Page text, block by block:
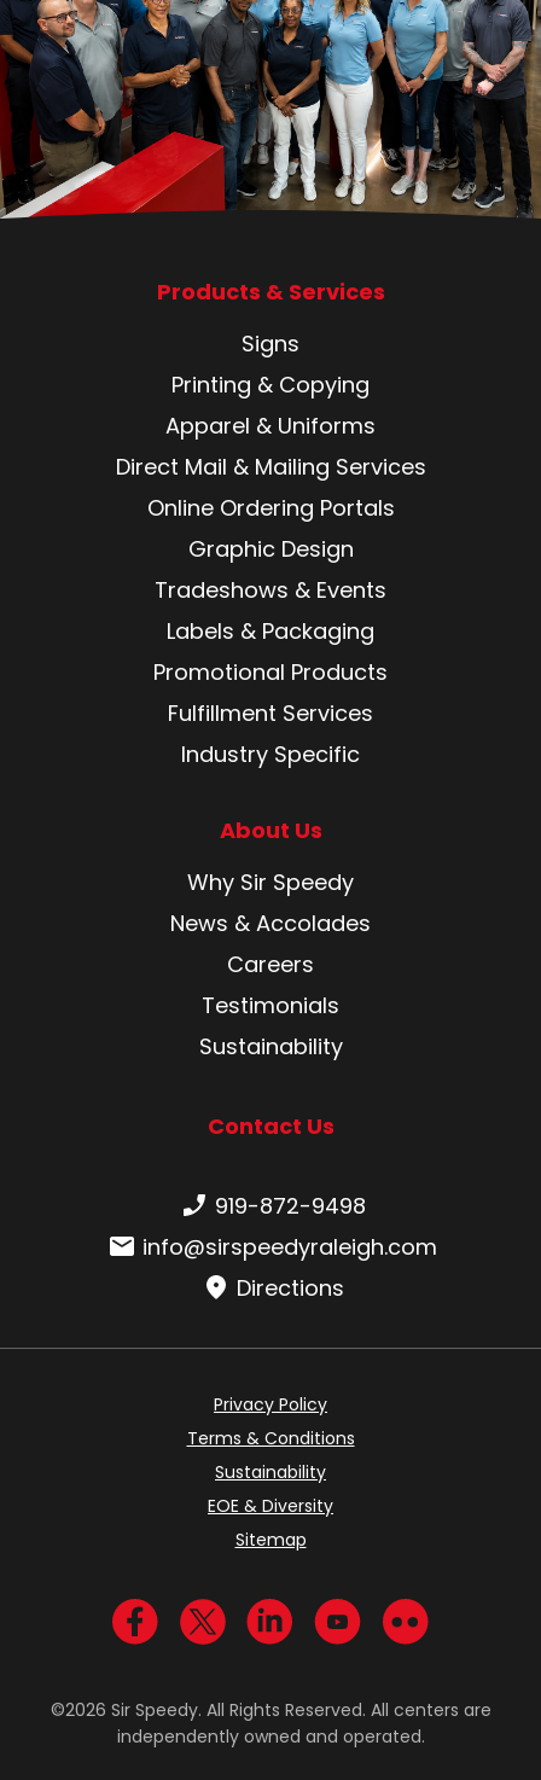
Products & Services
Signs
Printing & Copying
Apparel & Uniforms
Direct Mail & Mailing Services
Online Ordering Portals
Graphic Design
Tradeshows & Events
Labels & Packaging
Promotional Products
Fulfillment Services
Industry Specific
About Us
Why Sir Speedy
News & Accolades
Careers
Testimonials
Sustainability
Contact Us
Phone number:
919-872-9498
Email:info@sirspeedyraleigh.com
Directions
Privacy Policy
Terms & Conditions
Sustainability
EOE & Diversity
Sitemap
Visit us on Facebook
Visit us on Twitter
Visit us on LinkedIn
Visit us onVisit us on
©2026 Sir Speedy. All Rights Reserved. All centers are
independently owned and operated.